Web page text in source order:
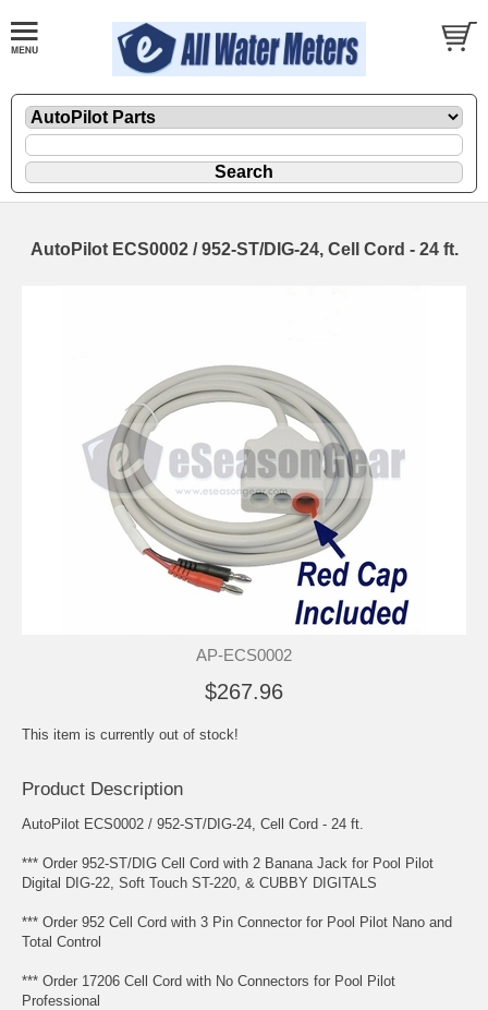
AutoPilot ECS0002 / 952-ST/DIG-24, Cell Cord - 24 ft.
AP-ECS0002
$267.96
This item is currently out of stock!
Product Description
AutoPilot ECS0002 / 952-ST/DIG-24, Cell Cord - 24 ft.
*** Order 952-ST/DIG Cell Cord with 2 Banana Jack for Pool Pilot
Digital DIG-22, Soft Touch ST-220, & CUBBY DIGITALS
*** Order 952 Cell Cord with 3 Pin Connector for Pool Pilot Nano and
Total Control
*** Order 17206 Cell Cord with No Connectors for Pool Pilot
Professional